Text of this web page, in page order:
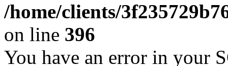
/home/clients/
on line 396
You have an error in your